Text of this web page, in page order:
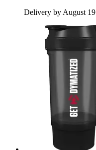
Delivery by August 19